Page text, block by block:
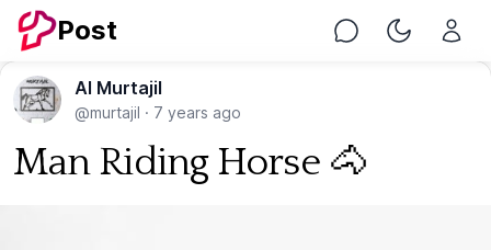
Post Chat Toggle
Al Murtajil
@murtajil · 7 years ago
Man Riding Horse 🐴